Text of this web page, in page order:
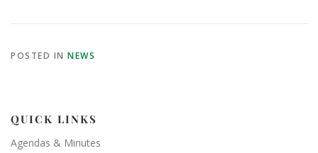
POSTED IN NEWS
QUICK LINKS
Agendas & Minutes